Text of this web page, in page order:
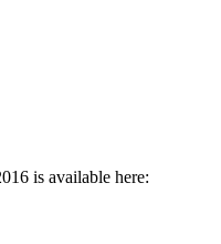
is available here: